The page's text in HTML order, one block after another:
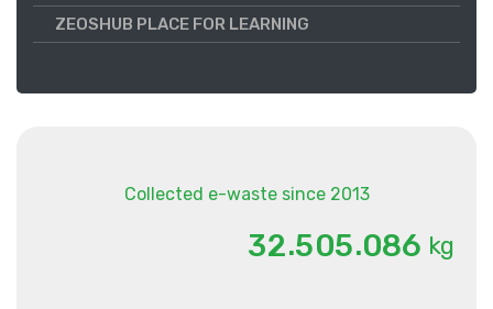
ZEOSHUB PLACE FOR LEARNING
Collected e-waste since 2013
32.505.086 kg